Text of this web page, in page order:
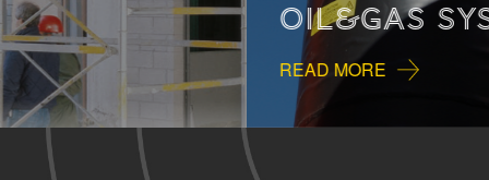
OIL&GAS SYSTEMS
READ MORE